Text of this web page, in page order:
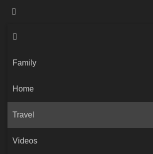
Family
Home
Travel
Videos